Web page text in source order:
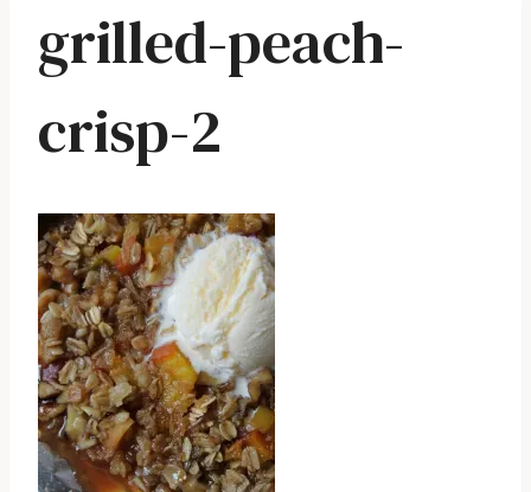
grilled-peach-
crisp-2